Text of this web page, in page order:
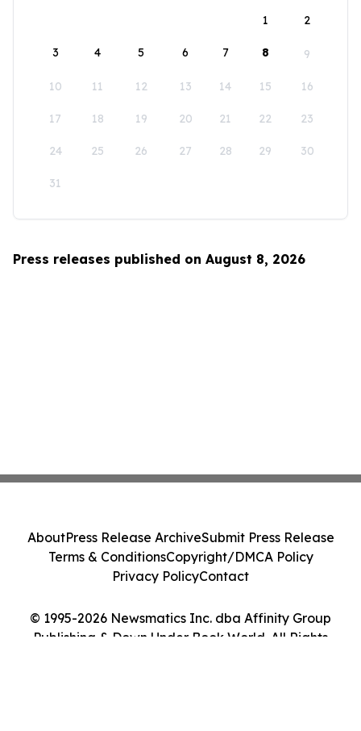
1
2
3 4 5 6 7 8 9
10 11 12 13 14 15 16
17 18 19 20 21 22 23
24 25 26 27 28 29 30
31
Press releases published on August 8, 2026
© 1995-2026 Newsmatics Inc. dba Affinity Group
Publishing & Down Under Book World. All Rights
AboutPress Release ArchiveSubmit Press Release
Terms & ConditionsCopyright/DMCA Policy
Privacy PolicyContact